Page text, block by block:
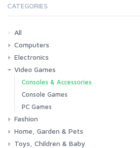
CATEGORIES
All
Computers
Laptops
Tablets
Desktops
Monitors
Components
Accessories
Printers & Ink
Electronics
Phones & Accessories
Camera & Photo
TV & Home Cinema
Video Games
Consoles & Accessories
Console Games
PC Games
Fashion
Woman
Man
Girl
Boy
Home, Garden & Pets
Kitchen
Bedroom
Living Room
Garden
Lightning
DIY
Pets
Toys, Children & Baby